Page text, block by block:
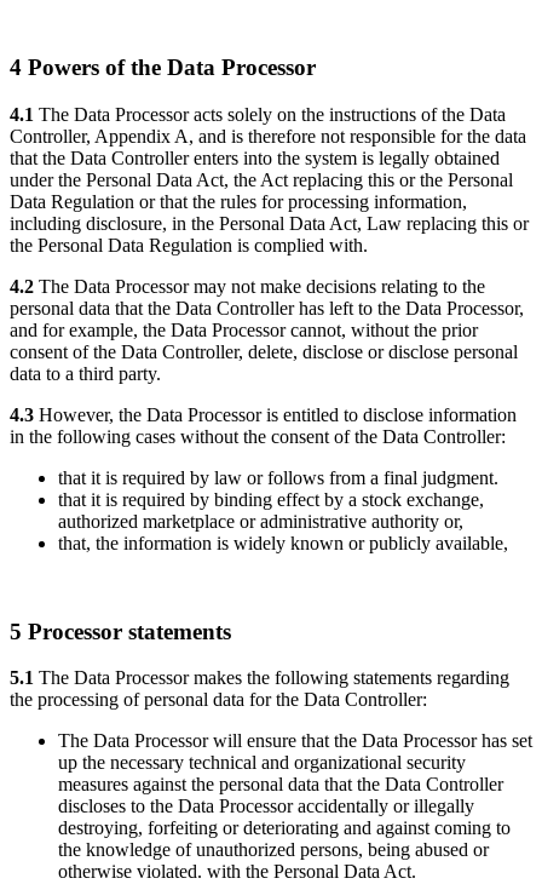
4 Powers of the Data Processor
4.1 The Data Processor acts solely on the instructions of the Data
Controller, Appendix A, and is therefore not responsible for the data
that the Data Controller enters into the system is legally obtained
under the Personal Data Act, the Act replacing this or the Personal
Data Regulation or that the rules for processing information,
including disclosure, in the Personal Data Act, Law replacing this or
the Personal Data Regulation is complied with.
4.2 The Data Processor may not make decisions relating to the
personal data that the Data Controller has left to the Data Processor,
and for example, the Data Processor cannot, without the prior
consent of the Data Controller, delete, disclose or disclose personal
data to a third party.
4.3 However, the Data Processor is entitled to disclose information
in the following cases without the consent of the Data Controller:
that it is required by law or follows from a final judgment.
that it is required by binding effect by a stock exchange,
authorized marketplace or administrative authority or,
that, the information is widely known or publicly available,
5 Processor statements
5.1 The Data Processor makes the following statements regarding
the processing of personal data for the Data Controller:
The Data Processor will ensure that the Data Processor has set
up the necessary technical and organizational security
measures against the personal data that the Data Controller
discloses to the Data Processor accidentally or illegally
destroying, forfeiting or deteriorating and against coming to
the knowledge of unauthorized persons, being abused or
otherwise violated. with the Personal Data Act.